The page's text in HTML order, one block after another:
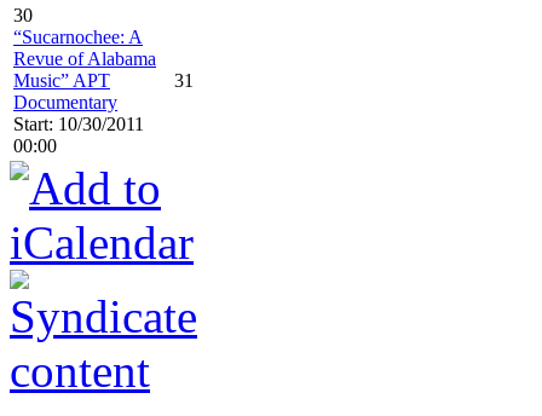
30
“Sucarnochee: A
Revue of Alabama
Music” APT
Documentary
Start: 10/30/2011
00:00
31